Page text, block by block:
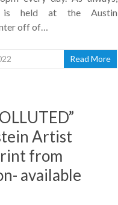
is held at the Austin
off of…
Read More
Artist
from
available